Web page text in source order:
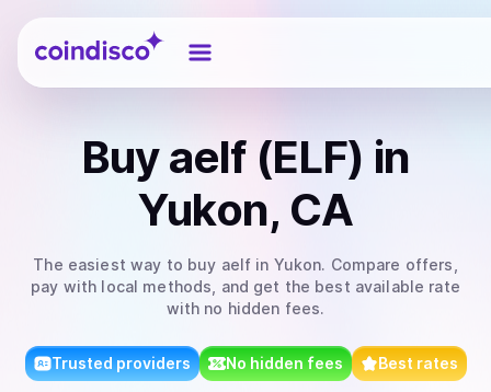
Coindisco
Buyaelf (ELF) in
Yukon, CA
The easiest way to buy aelf in Yukon. Compare offers,
pay with local methods, and get the best available rate
with no hidden fees.
Trusted providers No hidden fees Best rates